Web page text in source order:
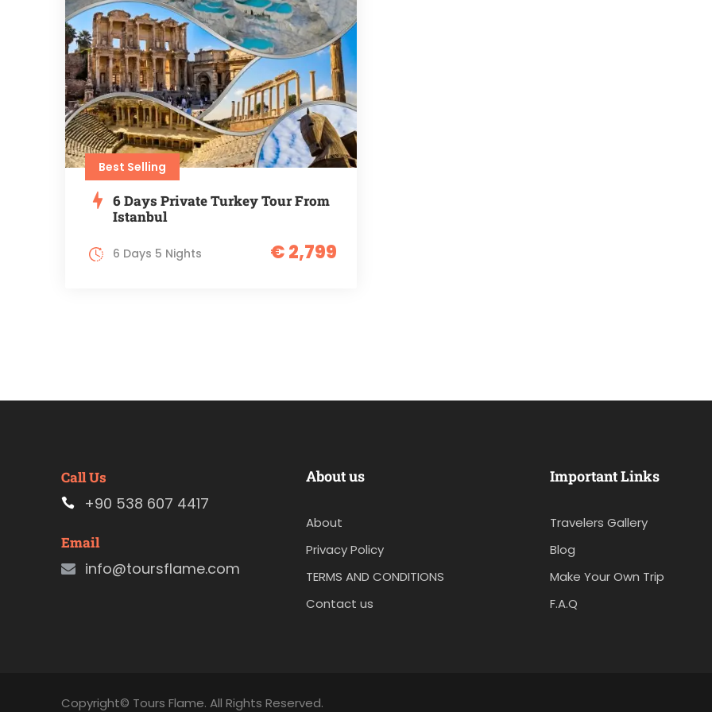
Best Selling
6 Days Private Turkey Tour From
Istanbul
€ 2,799
6 Days 5 Nights
Call Us
+90 538 607 4417
Email
info@toursflame.com
About us
About
Privacy Policy
TERMS AND CONDITIONS
Contact us
Important Links
Travelers Gallery
Blog
Make Your Own Trip
F.A.Q
Copyright© Tours Flame. All Rights Reserved.